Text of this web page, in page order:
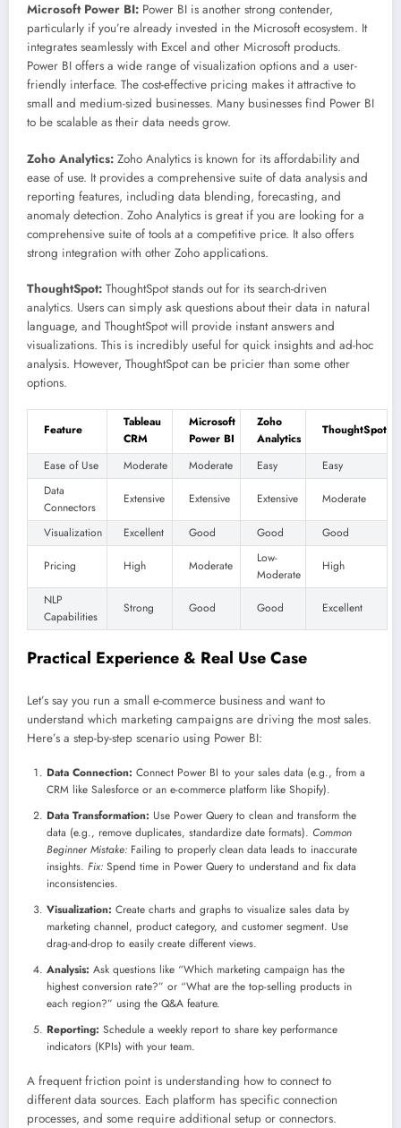
Microsoft Power BI: Power BI is another strong contender,
particularly if you’re already invested in the Microsoft ecosystem. It
integrates seamlessly with Excel and other Microsoft products.
Power BI offers a wide range of visualization options and a user-
friendly interface. The cost-effective pricing makes it attractive to
small and medium-sized businesses. Many businesses find Power BI
to be scalable as their data needs grow.
Zoho Analytics: Zoho Analytics is known for its affordability and
ease of use. It provides a comprehensive suite of data analysis and
reporting features, including data blending, forecasting, and
anomaly detection. Zoho Analytics is great if you are looking for a
comprehensive suite of tools at a competitive price. It also offers
strong integration with other Zoho applications.
ThoughtSpot: ThoughtSpot stands out for its search-driven
analytics. Users can simply ask questions about their data in natural
language, and ThoughtSpot will provide instant answers and
visualizations. This is incredibly useful for quick insights and ad-hoc
analysis. However, ThoughtSpot can be pricier than some other
options.
Feature
Tableau
CRM
Microsoft
Power BI
Zoho
Analytics
ThoughtSpot
Ease of Use Moderate Moderate Easy
Easy
Data
Connectors
Extensive Extensive Extensive Moderate
Visualization Excellent Good Good Good
Pricing High Moderate
Low-
Moderate
High
NLP
Capabilities
Strong Good Good Excellent
Practical Experience & Real Use Case
Let’s say you run a small e-commerce business and want to
understand which marketing campaigns are driving the most sales.
Here’s a step-by-step scenario using Power BI:
Data Connection: Connect Power BI to your sales data (e.g., from a
CRM like Salesforce or an e-commerce platform like Shopify).
Data Transformation: Use Power Query to clean and transform the
data (e.g., remove duplicates, standardize date formats). Common
Beginner Mistake: Failing to properly clean data leads to inaccurate
insights. Fix: Spend time in Power Query to understand and fix data
inconsistencies.
Visualization: Create charts and graphs to visualize sales data by
marketing channel, product category, and customer segment. Use
drag-and-drop to easily create different views.
Analysis: Ask questions like “Which marketing campaign has the
highest conversion rate?” or “What are the top-selling products in
each region?” using the Q&A feature.
Reporting: Schedule a weekly report to share key performance
indicators (KPIs) with your team.
A frequent friction point is understanding how to connect to
different data sources. Each platform has specific connection
processes, and some require additional setup or connectors.